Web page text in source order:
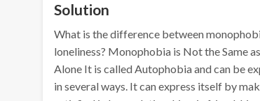
Solution
What is the difference between
loneliness? Monophobia is Not the Same
Alone It is called Autophobia and can be
in several ways. It can express itself by